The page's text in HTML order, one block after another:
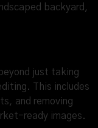
backyard,
just taking
This includes
and removing
ready images.